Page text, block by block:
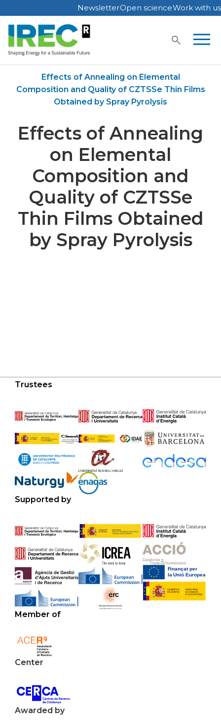
Skip
to
content
NewsletterOpen scienceWork with us
Effects of Annealing on Elemental
Composition and Quality of CZTSSe Thin Films
Obtained by Spray Pyrolysis
Effects of Annealing
on Elemental
Composition and
Quality of CZTSSe
Thin Films Obtained
by Spray Pyrolysis
Trustees
Supported by
Member of
Center
Awarded by